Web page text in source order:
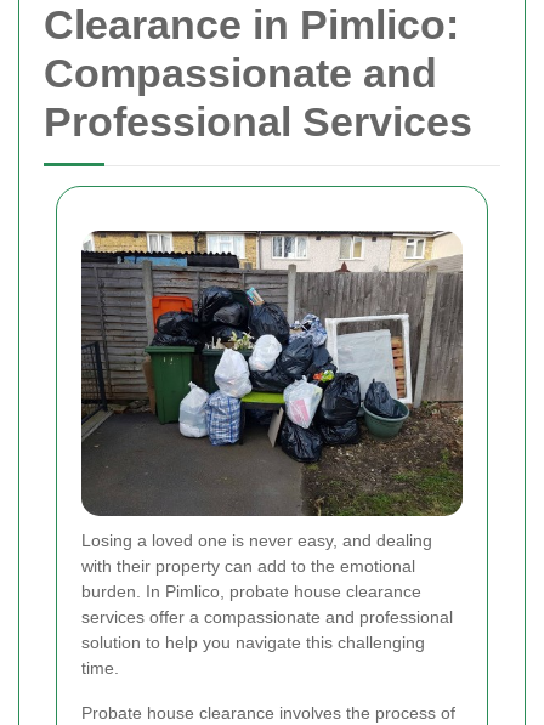
Clearance in Pimlico:
Compassionate and
Professional Services
Losing a loved one is never easy, and dealing
with their property can add to the emotional
burden. In Pimlico, probate house clearance
services offer a compassionate and professional
solution to help you navigate this challenging
time.
Probate house clearance involves the process of